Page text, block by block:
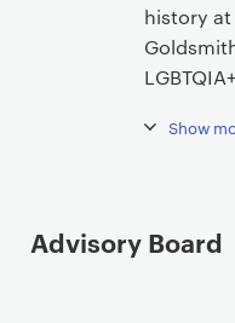
history
Show
Advisory Board